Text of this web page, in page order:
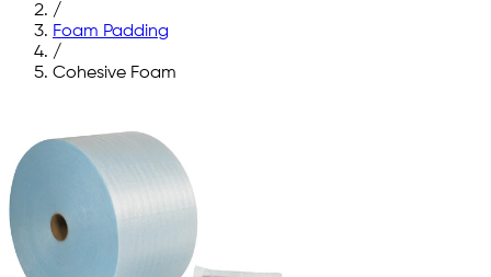
/
Foam Padding
/
Cohesive Foam